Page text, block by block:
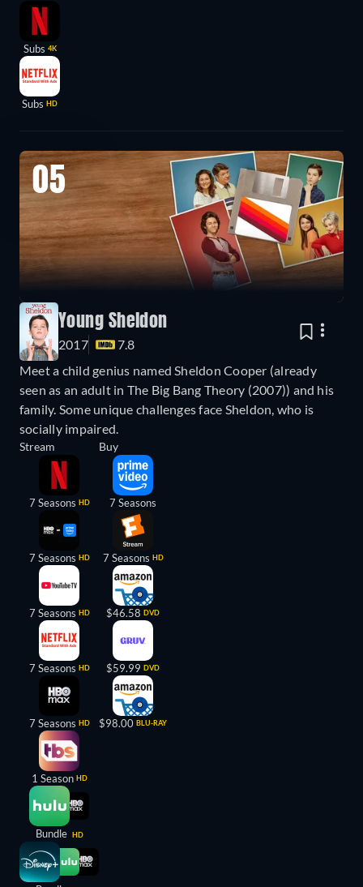
Subs 4K
Subs HD
05
Young Sheldon
2017
7.8
Meet a child genius named Sheldon Cooper (already
seen as an adult in The Big Bang Theory (2007)) and his
family. Some unique challenges face Sheldon, who is
socially impaired.
Stream
7 Seasons HD
7 Seasons HD
7 Seasons HD
7 Seasons HD
7 Seasons HD
1 Season HD
Bundle HD
Buy
7 Seasons
7 Seasons HD
$46.58 DVD
$59.99 DVD
$98.00 BLU-RAY